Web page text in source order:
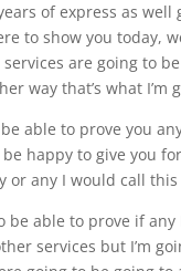
of express as
to show you today,
are going to
way that’s what I’m
able to prove you
happy to give you
or any I would call
be able to prove if
services but I’m